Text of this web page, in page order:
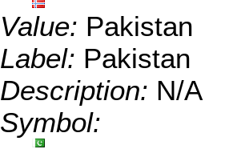
Value: Pakistan
Label: Pakistan
Description: N/A
Symbol: